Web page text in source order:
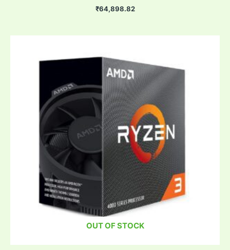
₹64,898.82
OUT OF STOCK